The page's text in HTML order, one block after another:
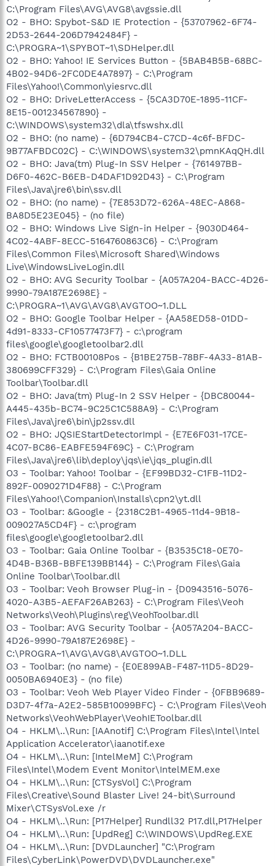
C:\Program Files\AVG\AVG8\avgssie.dll
O2 - BHO: Spybot-S&D IE Protection - {53707962-6F74-
2D53-2644-206D7942484F} -
C:\PROGRA~1\SPYBOT~1\SDHelper.dll
O2 - BHO: Yahoo! IE Services Button - {5BAB4B5B-68BC-
4B02-94D6-2FC0DE4A7897} - C:\Program
Files\Yahoo!\Common\yiesrvc.dll
O2 - BHO: DriveLetterAccess - {5CA3D70E-1895-11CF-
8E15-001234567890} -
C:\WINDOWS\system32\dla\tfswshx.dll
O2 - BHO: (no name) - {6D794CB4-C7CD-4c6f-BFDC-
9B77AFBDC02C} - C:\WINDOWS\system32\pmnKAqQH.dll
O2 - BHO: Java(tm) Plug-In SSV Helper - {761497BB-
D6F0-462C-B6EB-D4DAF1D92D43} - C:\Program
Files\Java\jre6\bin\ssv.dll
O2 - BHO: (no name) - {7E853D72-626A-48EC-A868-
BA8D5E23E045} - (no file)
O2 - BHO: Windows Live Sign-in Helper - {9030D464-
4C02-4ABF-8ECC-5164760863C6} - C:\Program
Files\Common Files\Microsoft Shared\Windows
Live\WindowsLiveLogin.dll
O2 - BHO: AVG Security Toolbar - {A057A204-BACC-4D26-
9990-79A187E2698E} -
C:\PROGRA~1\AVG\AVG8\AVGTOO~1.DLL
O2 - BHO: Google Toolbar Helper - {AA58ED58-01DD-
4d91-8333-CF10577473F7} - c:\program
files\google\googletoolbar2.dll
O2 - BHO: FCTB00108Pos - {B1BE275B-78BF-4A33-81AB-
380699CFF329} - C:\Program Files\Gaia Online
Toolbar\Toolbar.dll
O2 - BHO: Java(tm) Plug-In 2 SSV Helper - {DBC80044-
A445-435b-BC74-9C25C1C588A9} - C:\Program
Files\Java\jre6\bin\jp2ssv.dll
O2 - BHO: JQSIEStartDetectorImpl - {E7E6F031-17CE-
4C07-BC86-EABFE594F69C} - C:\Program
Files\Java\jre6\lib\deploy\jqs\ie\jqs_plugin.dll
O3 - Toolbar: Yahoo! Toolbar - {EF99BD32-C1FB-11D2-
892F-0090271D4F88} - C:\Program
Files\Yahoo!\Companion\Installs\cpn2\yt.dll
O3 - Toolbar: &Google - {2318C2B1-4965-11d4-9B18-
009027A5CD4F} - c:\program
files\google\googletoolbar2.dll
O3 - Toolbar: Gaia Online Toolbar - {B3535C18-0E70-
4D4B-B36B-BBFE139BB144} - C:\Program Files\Gaia
Online Toolbar\Toolbar.dll
O3 - Toolbar: Veoh Browser Plug-in - {D0943516-5076-
4020-A3B5-AEFAF26AB263} - C:\Program Files\Veoh
Networks\Veoh\Plugins\reg\VeohToolbar.dll
O3 - Toolbar: AVG Security Toolbar - {A057A204-BACC-
4D26-9990-79A187E2698E} -
C:\PROGRA~1\AVG\AVG8\AVGTOO~1.DLL
O3 - Toolbar: (no name) - {E0E899AB-F487-11D5-8D29-
0050BA6940E3} - (no file)
O3 - Toolbar: Veoh Web Player Video Finder - {0FBB9689-
D3D7-4f7a-A2E2-585B10099BFC} - C:\Program Files\Veoh
Networks\VeohWebPlayer\VeohIEToolbar.dll
O4 - HKLM\..\Run: [IAAnotif] C:\Program Files\Intel\Intel
Application Accelerator\iaanotif.exe
O4 - HKLM\..\Run: [IntelMeM] C:\Program
Files\Intel\Modem Event Monitor\IntelMEM.exe
O4 - HKLM\..\Run: [CTSysVol] C:\Program
Files\Creative\Sound Blaster Live! 24-bit\Surround
Mixer\CTSysVol.exe /r
O4 - HKLM\..\Run: [P17Helper] Rundll32 P17.dll,P17Helper
O4 - HKLM\..\Run: [UpdReg] C:\WINDOWS\UpdReg.EXE
O4 - HKLM\..\Run: [DVDLauncher] "C:\Program
Files\CyberLink\PowerDVD\DVDLauncher.exe"